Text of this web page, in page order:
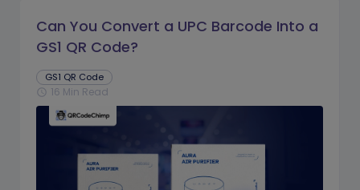
Can You Convert a UPC Barcode Into a
GS1 QR Code?
GS1 QR Code
schedule 16 Min Read